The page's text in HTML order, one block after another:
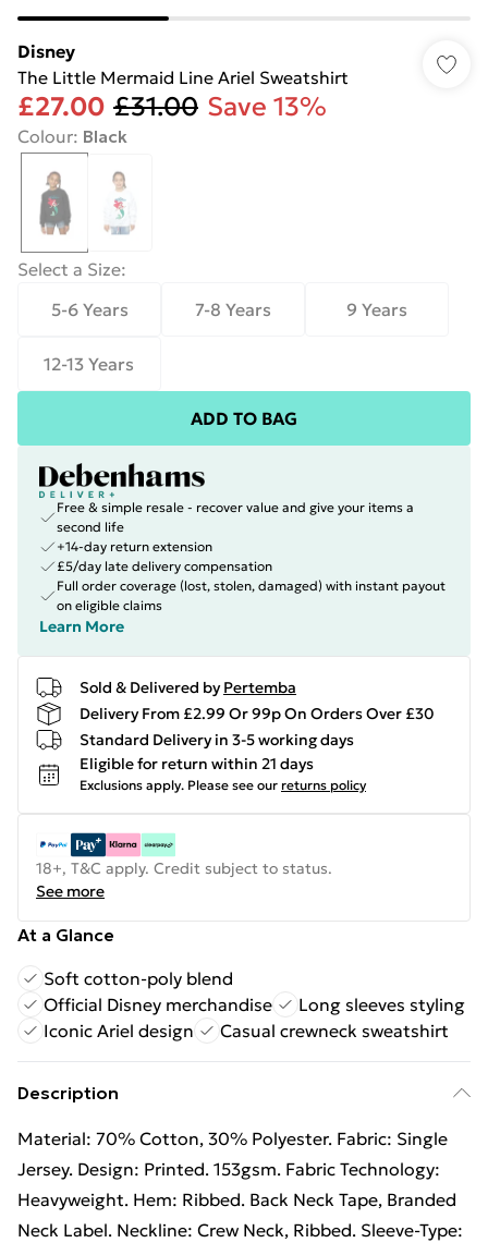
Disney
The Little Mermaid Line Ariel Sweatshirt
£27.00 £31.00 Save 13%
Colour: Black
Select a Size:
5-6 Years
7-8 Years 9 Years
12-13 Years
ADD TO BAG
Free & simple resale - recover value and give your items a
second life
+14-day return extension
£5/day late delivery compensation
Full order coverage (lost, stolen, damaged) with instant payout
on eligible claims
Learn More
Sold & Delivered by Pertemba
Delivery From £2.99 Or 99p On Orders Over £30
Standard Delivery in 3-5 working days
Eligible for return within 21 days
Exclusions apply. Please see our returns policy
18+, T&C apply. Credit subject to status.
See more
At a Glance
Soft cotton-poly blend
Official Disney merchandise
Long sleeves styling
Iconic Ariel design
Casual crewneck sweatshirt
Description
Material: 70% Cotton, 30% Polyester. Fabric: Single
Jersey. Design: Printed. 153gsm. Fabric Technology:
Heavyweight. Hem: Ribbed. Back Neck Tape, Branded
Neck Label. Neckline: Crew Neck, Ribbed. Sleeve-Type: